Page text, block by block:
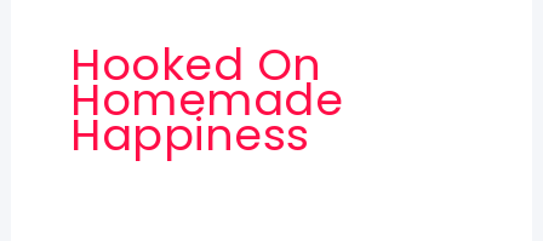
Hooked On
Homemade
Happiness